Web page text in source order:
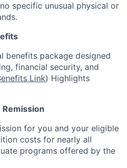
specific unusual physical or
benefits package designed
financial security, and
Link) Highlights
for you and your eligible
costs for nearly all
programs offered by the